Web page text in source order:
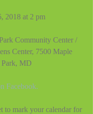
2018 at 2 pm
Community Center /
Center, 7500 Maple
Park, MD
Facebook.
to mark your calendar for